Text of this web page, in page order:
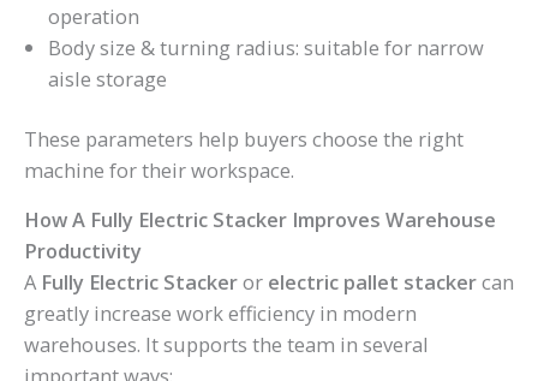
operation
Body size & turning radius: suitable for narrow
aisle storage
These parameters help buyers choose the right
machine for their workspace.
How A Fully Electric Stacker Improves Warehouse
Productivity
A Fully Electric Stackeror electric pallet stackercan
greatly increase work efficiency in modern
warehouses. It supports the team in several